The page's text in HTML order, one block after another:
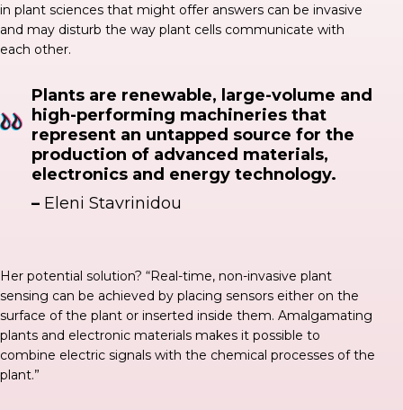
in plant sciences that might offer answers can be invasive
and may disturb the way plant cells communicate with
each other.
Plants are renewable, large-volume and
high-performing machineries that
represent an untapped source for the
production of advanced materials,
electronics and energy technology.
– Eleni Stavrinidou
Her potential solution? “Real-time, non-invasive plant
sensing can be achieved by placing sensors either on the
surface of the plant or inserted inside them. Amalgamating
plants and electronic materials makes it possible to
combine electric signals with the chemical processes of the
plant.”